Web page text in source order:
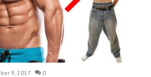
9, 2017 0